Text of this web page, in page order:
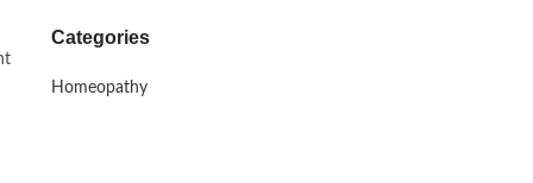
Categories
Homeopathy